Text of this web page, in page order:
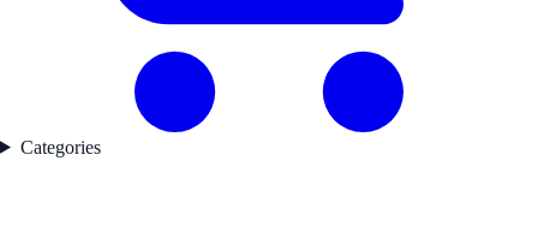
Categories